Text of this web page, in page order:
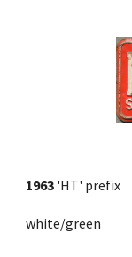
1963 'HT' prefix
white/green